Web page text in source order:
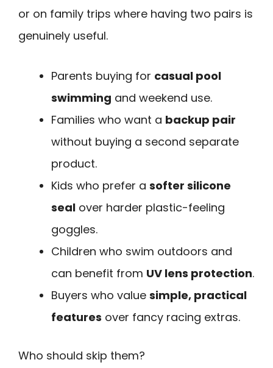
or on family trips where having two pairs is
genuinely useful.
Parents buying for casual pool
swimming and weekend use.
Families who want a backup pair
without buying a second separate
product.
Kids who prefer a softer silicone
seal over harder plastic-feeling
goggles.
Children who swim outdoors and
can benefit from UV lens protection.
Buyers who value simple, practical
features over fancy racing extras.
Who should skip them?